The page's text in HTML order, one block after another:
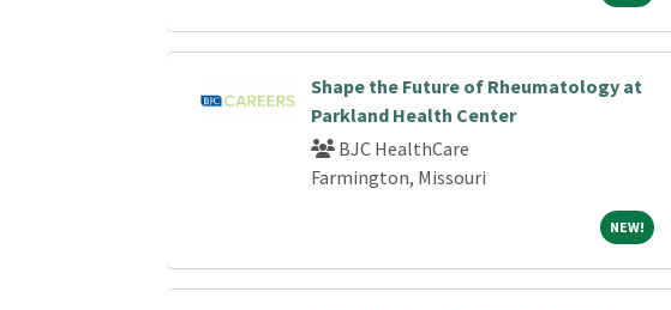
Shape the Future of Rheumatology at
Parkland Health Center
BJC HealthCare
Farmington, Missouri
NEW!NEW!